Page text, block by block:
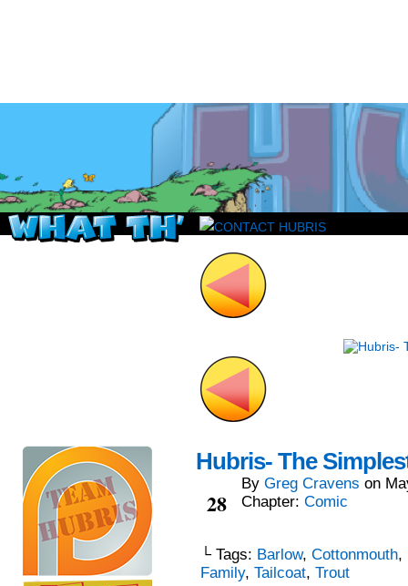
Read this, then go outside and play.
Hubris- The
28
By Greg Cravens on
Chapter: Comic
└ Tags: Barlow, Cottonmouth,
Family, Tailcoat, Trout